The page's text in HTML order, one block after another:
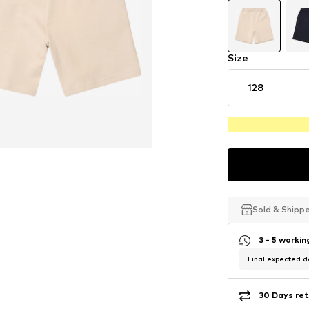
Size
128
Sold &
Sold &
Sold &
3 - 5
Final expected
30 Days